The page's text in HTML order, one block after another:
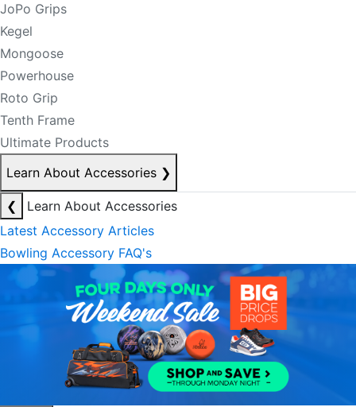
JoPo Grips
Kegel
Mongoose
Powerhouse
Roto Grip
Tenth Frame
Ultimate Products
Learn About Accessories ❯
❮
Learn About Accessories
Latest Accessory Articles
Bowling Accessory FAQ's